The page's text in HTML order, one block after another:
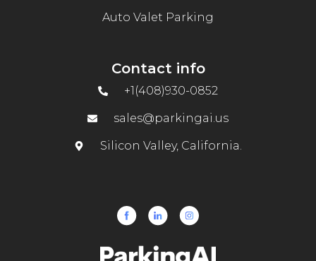
Auto Valet Parking
Contact info
+1(408)930-0852
sales@parkingai.us
Silicon Valley, California.